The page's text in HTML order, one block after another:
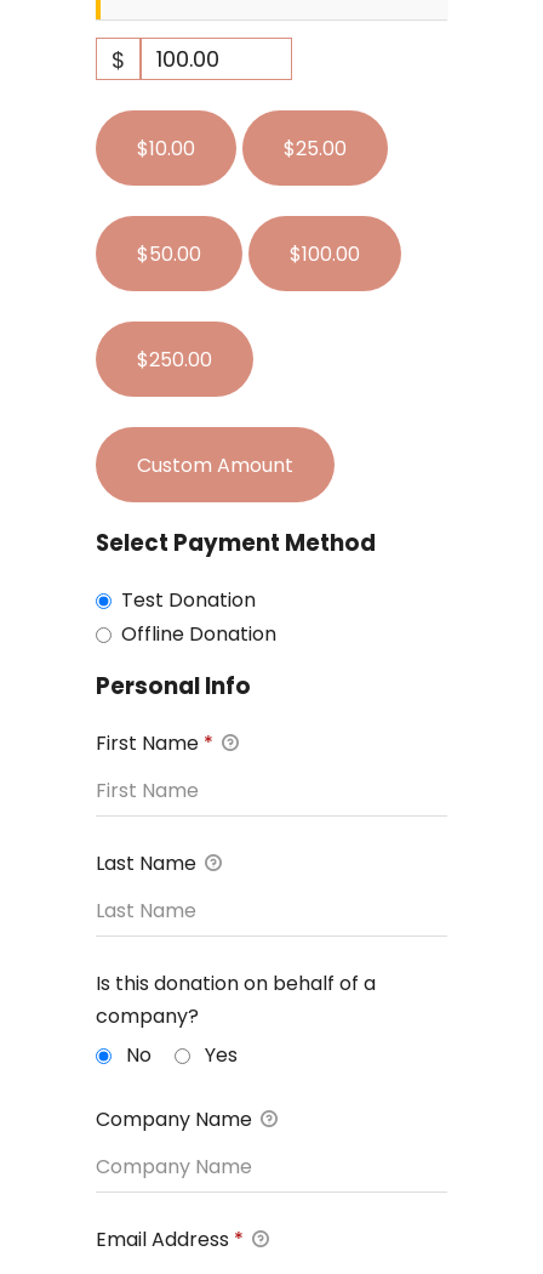
$
$10.00 $25.00
$50.00 $100.00
$250.00
Custom Amount
Select Payment Method
Test Donation
Offline Donation
Personal Info
First Name *
Last Name
Is this donation on behalf of a
company?
No
Yes
Company Name
Email Address *